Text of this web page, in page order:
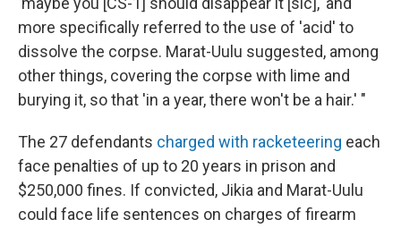
more specifically referred to the use of 'acid' to
dissolve the corpse. Marat-Uulu suggested, among
other things, covering the corpse with lime and
burying it, so that 'in a year, there won't be a hair.' "
The 27 defendants charged with racketeering each
face penalties of up to 20 years in prison and
$250,000 fines. If convicted, Jikia and Marat-Uulu
could face life sentences on charges of firearm